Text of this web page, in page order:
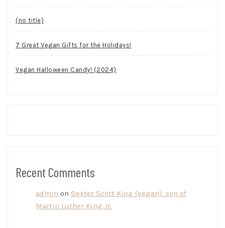
(no title)
7 Great Vegan Gifts for the Holidays!
Vegan Halloween Candy! (2024)
Recent Comments
admin on Dexter Scott King (vegan): son of
Martin Luther King Jr.